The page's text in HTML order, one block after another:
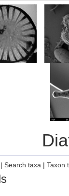
Search taxa | Taxon